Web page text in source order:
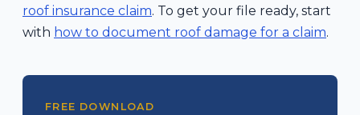
roof insurance claim. To get your file ready, start
with how to document roof damage for a claim.
FREE DOWNLOAD